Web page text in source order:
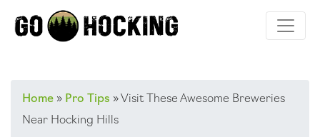
Home » Pro Tips » Visit These Awesome Breweries
Near Hocking Hills